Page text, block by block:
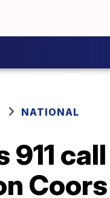
NATIONAL
911